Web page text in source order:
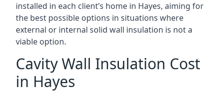
installed in each client’s home in Hayes, aiming for
the best possible options in situations where
external or internal solid wall insulation is not a
viable option.
Cavity Wall Insulation Cost
in Hayes